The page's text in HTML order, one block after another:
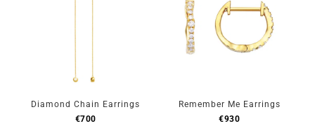
Diamond Chain Earrings
€700
Remember Me Earrings
€930